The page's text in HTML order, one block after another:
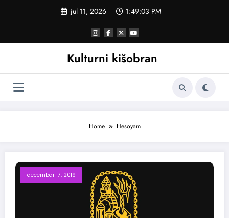
jul 11, 2026 1:49:04 PM
Kulturni kišobran
Home Hesoyam
decembar 17, 2019